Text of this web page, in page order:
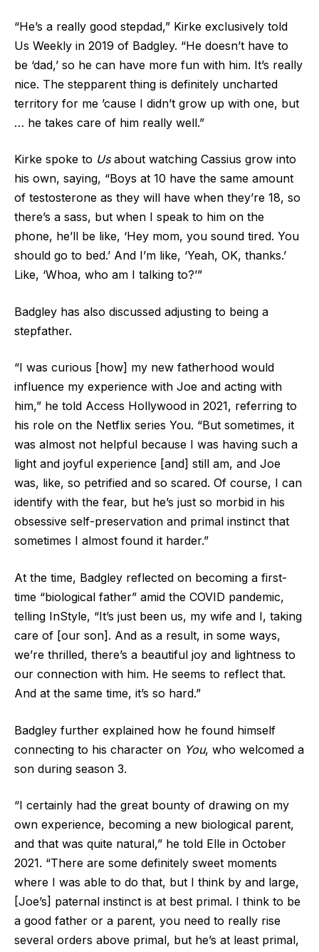
“He’s a really good stepdad,” Kirke exclusively told
Us Weekly in 2019 of Badgley. “He doesn’t have to
be ‘dad,’ so he can have more fun with him. It’s really
nice. The stepparent thing is definitely uncharted
territory for me ’cause I didn’t grow up with one, but
… he takes care of him really well.”
Kirke spoke to Usabout watching Cassius grow into
his own, saying, “Boys at 10 have the same amount
of testosterone as they will have when they’re 18, so
there’s a sass, but when I speak to him on the
phone, he’ll be like, ‘Hey mom, you sound tired. You
should go to bed.’ And I’m like, ‘Yeah, OK, thanks.’
Like, ‘Whoa, who am I talking to?’”
Badgley has also discussed adjusting to being a
stepfather.
“I was curious [how] my new fatherhood would
influence my experience with Joe and acting with
him,” he told Access Hollywood in 2021, referring to
his role on the Netflix series You. “But sometimes, it
was almost not helpful because I was having such a
light and joyful experience [and] still am, and Joe
was, like, so petrified and so scared. Of course, I can
identify with the fear, but he’s just so morbid in his
obsessive self-preservation and primal instinct that
sometimes I almost found it harder.”
At the time, Badgley reflected on becoming a first-
time “biological father” amid the COVID pandemic,
telling InStyle, “It’s just been us, my wife and I, taking
care of [our son]. And as a result, in some ways,
we’re thrilled, there’s a beautiful joy and lightness to
our connection with him. He seems to reflect that.
And at the same time, it’s so hard.”
Badgley further explained how he found himself
connecting to his character on You, who welcomed a
son during season 3.
“I certainly had the great bounty of drawing on my
own experience, becoming a new biological parent,
and that was quite natural,” he told Elle in October
2021. “There are some definitely sweet moments
where I was able to do that, but I think by and large,
[Joe’s] paternal instinct is at best primal. I think to be
a good father or a parent, you need to really rise
several orders above primal, but he’s at least primal,